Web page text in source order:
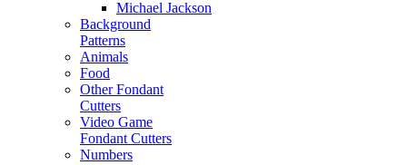
Michael Jackson
Background
Patterns
Animals
Food
Other Fondant
Cutters
Video Game
Fondant Cutters
Numbers